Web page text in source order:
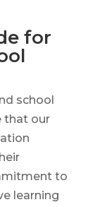
for
school
that our
to
learning